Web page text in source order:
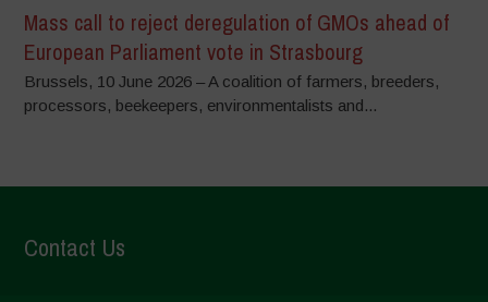
Mass call to reject deregulation of GMOs ahead of
European Parliament vote in Strasbourg
Brussels, 10 June 2026 – A coalition of farmers, breeders,
processors, beekeepers, environmentalists and...
Contact Us